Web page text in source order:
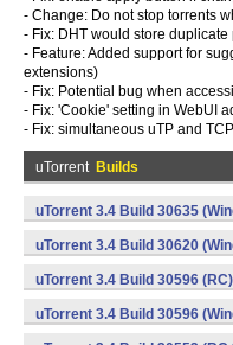
- Change: Do not stop torrents
- Fix: DHT would store duplicate
- Feature: Added support for
extensions)
- Fix: Potential bug when
- Fix: 'Cookie' setting in WebUI
- Fix: simultaneous uTP and
uTorrent Builds
uTorrent 3.4 Build 30635
uTorrent 3.4 Build 30620
uTorrent 3.4 Build 30596
uTorrent 3.4 Build 30596